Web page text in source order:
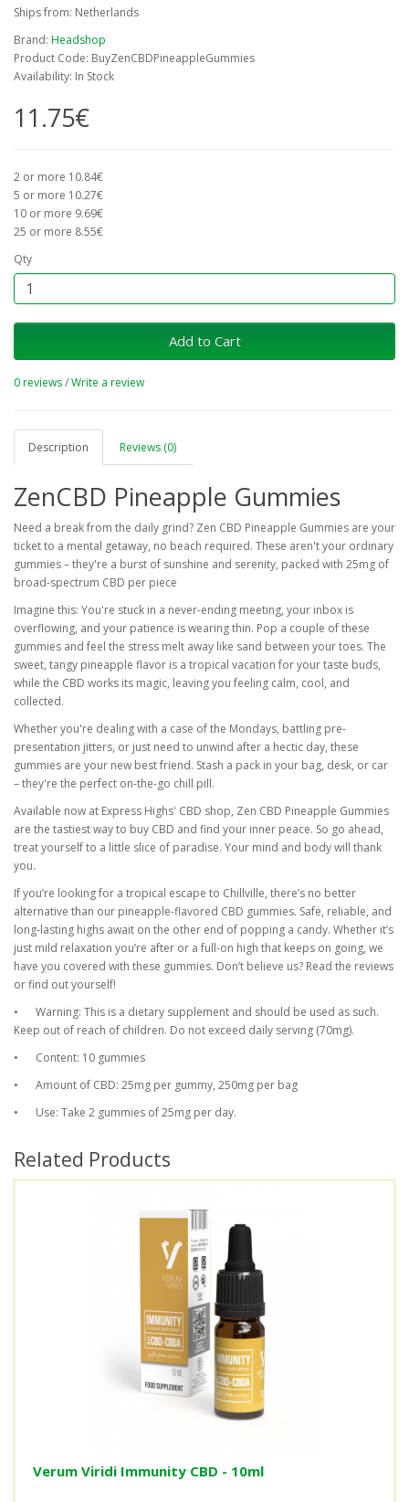
Ships from: Netherlands
Brand: Headshop
Product Code: BuyZenCBDPineappleGummies
Availability: In Stock
11.75€
2 or more 10.84€
5 or more 10.27€
10 or more 9.69€
25 or more 8.55€
Qty
Add to Cart
0 reviews/Write a review
Description Reviews (0)
ZenCBD Pineapple Gummies
Need a break from the daily grind? Zen CBD Pineapple Gummies are your
ticket to a mental getaway, no beach required. These aren't your ordinary
gummies – they're a burst of sunshine and serenity, packed with 25mg of
broad-spectrum CBD per piece
Imagine this: You're stuck in a never-ending meeting, your inbox is
overflowing, and your patience is wearing thin. Pop a couple of these
gummies and feel the stress melt away like sand between your toes. The
sweet, tangy pineapple flavor is a tropical vacation for your taste buds,
while the CBD works its magic, leaving you feeling calm, cool, and
collected.
Whether you're dealing with a case of the Mondays, battling pre-
presentation jitters, or just need to unwind after a hectic day, these
gummies are your new best friend. Stash a pack in your bag, desk, or car
– they're the perfect on-the-go chill pill.
Available now at Express Highs' CBD shop, Zen CBD Pineapple Gummies
are the tastiest way to buy CBD and find your inner peace. So go ahead,
treat yourself to a little slice of paradise. Your mind and body will thank
you.
If you’re looking for a tropical escape to Chillville, there’s no better
alternative than our pineapple-flavored CBD gummies. Safe, reliable, and
long-lasting highs await on the other end of popping a candy. Whether it’s
just mild relaxation you’re after or a full-on high that keeps on going, we
have you covered with these gummies. Don’t believe us? Read the reviews
or find out yourself!
•
Warning: This is a dietary supplement and should be used as such.
Keep out of reach of children. Do not exceed daily serving (70mg).
•
Content: 10 gummies
•
Amount of CBD: 25mg per gummy, 250mg per bag
•
Use: Take 2 gummies of 25mg per day.
Related Products
Verum Viridi Immunity CBD - 10ml